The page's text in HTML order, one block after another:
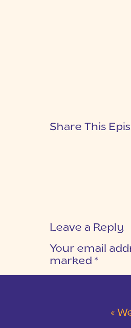
Share This
Leave a Reply
Your email
marked *
«